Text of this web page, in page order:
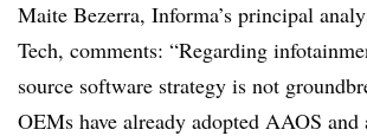
Maite Bezerra, Informa’s principal
Tech, comments: “Regarding
source software strategy is not
OEMs have already adopted AAOS and